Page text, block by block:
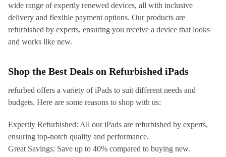
wide range of expertly renewed devices, all with inclusive
delivery and flexible payment options. Our products are
refurbished by experts, ensuring you receive a device that looks
and works like new.
Shop the Best Deals on Refurbished iPads
refurbed offers a variety of iPads to suit different needs and
budgets. Here are some reasons to shop with us:
Expertly Refurbished: All our iPads are refurbished by experts,
ensuring top-notch quality and performance.
Great Savings: Save up to 40% compared to buying new.